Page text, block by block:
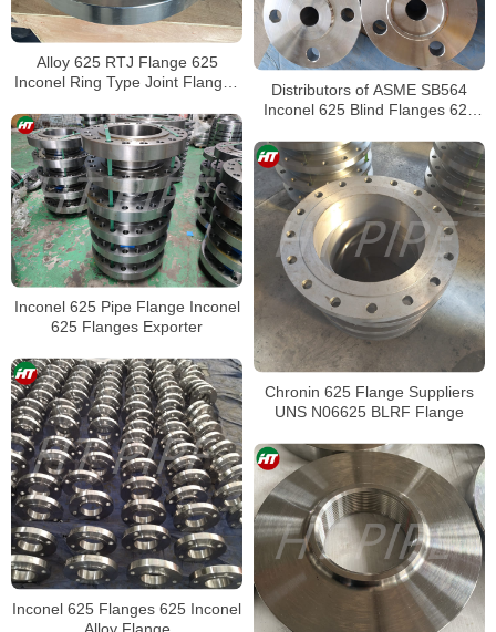
Alloy 625 RTJ Flange 625
Inconel Ring Type Joint Flanges
Distributors of ASME SB564
Inconel 625 Blind Flanges 625
Inconel 625 Pipe Flange Inconel
625 Flanges Exporter
Chronin 625 Flange Suppliers
UNS N06625 BLRF Flange
Inconel 625 Flanges 625 Inconel
Alloy Flange